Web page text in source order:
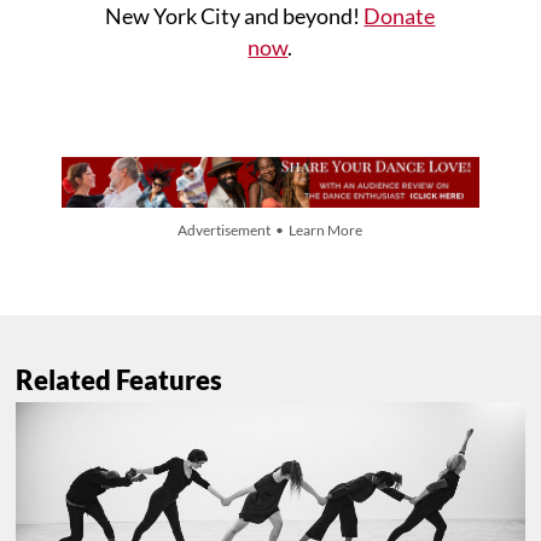
New York City and beyond! Donate
now.
Advertisement • Learn More
Related Features